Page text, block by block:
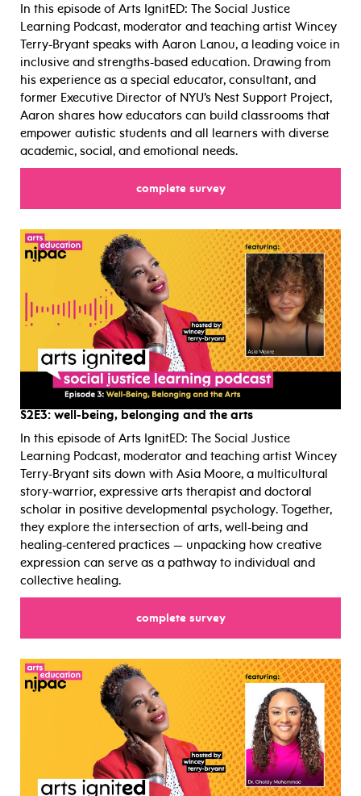
In this episode of Arts IgnitED: The Social Justice
Learning Podcast, moderator and teaching artist Wincey
Terry-Bryant speaks with Aaron Lanou, a leading voice in
inclusive and strengths-based education. Drawing from
his experience as a special educator, consultant, and
former Executive Director of NYU’s Nest Support Project,
Aaron shares how educators can build classrooms that
empower autistic students and all learners with diverse
academic, social, and emotional needs.
complete surveyfor
S2E3: well-being, belonging and the arts
In this episode of Arts IgnitED: The Social Justice
Learning Podcast, moderator and teaching artist Wincey
Terry-Bryant sits down with Asia Moore, a multicultural
story-warrior, expressive arts therapist and doctoral
scholar in positive developmental psychology. Together,
they explore the intersection of arts, well-being and
healing-centered practices — unpacking how creative
expression can serve as a pathway to individual and
collective healing.
complete surveyfor